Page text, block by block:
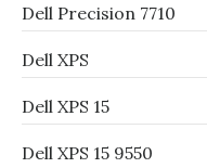
Dell Precision 7710
Dell XPS
Dell XPS 15
Dell XPS 15 9550